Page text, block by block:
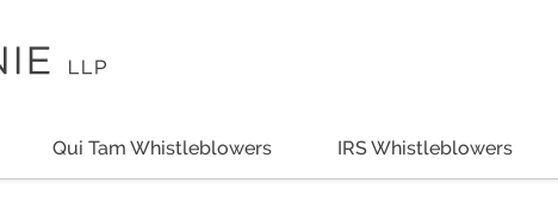
Qui Tam Whistleblowers IRS Whistleblowers